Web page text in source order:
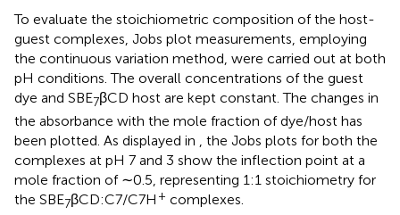
To evaluate the stoichiometric composition of the host-
guest complexes, Jobs plot measurements, employing
the continuous variation method, were carried out at both
pH conditions. The overall concentrations of the guest
dye and SBE7βCD host are kept constant. The changes in
the absorbance with the mole fraction of dye/host has
been plotted. As displayed in , the Jobs plots for both the
complexes at pH 7 and 3 show the inflection point at a
mole fraction of ∼0.5, representing 1:1 stoichiometry for
the SBE7βCD:C7/C7H + complexes.